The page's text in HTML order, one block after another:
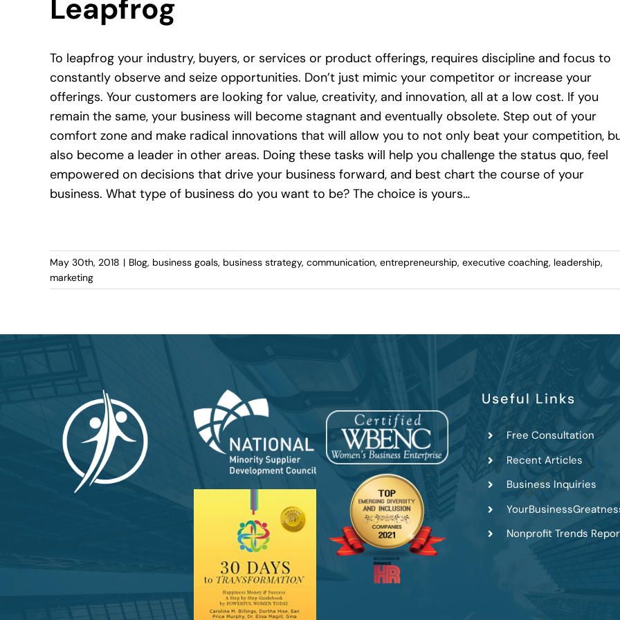
Leapfrog
To leapfrog your industry, buyers, or services or product offerings, requires discipline and focus to
constantly observe and seize opportunities. Don’t just mimic your competitor or increase your
offerings. Your customers are looking for value, creativity, and innovation, all at a low cost. If you
remain the same, your business will become stagnant and eventually obsolete. Step out of your
comfort zone and make radical innovations that will allow you to not only beat your competition,
also become a leader in other areas. Doing these tasks will help you challenge the status quo, feel
empowered on decisions that drive your business forward, and best chart the course of your
business. What type of business do you want to be? The choice is yours…
May 30th, 2018 | Blog, business goals, business strategy, communication, entrepreneurship, executive coaching, leadership,
marketing
Useful Links
Free Consultation
Recent Articles
Business Inquiries
Nonprofit Trends